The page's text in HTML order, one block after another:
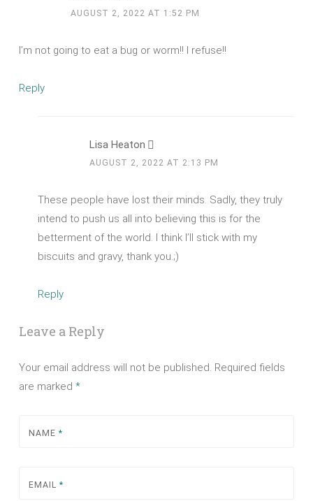
AUGUST 2, 2022 AT 1:52 PM
I’m not going to eat a bug or worm!! I refuse!!
Reply
Lisa Heaton
AUGUST 2, 2022 AT 2:13 PM
These people have lost their minds. Sadly, they truly
intend to push us all into believing this is for the
betterment of the world. I think I’ll stick with my
biscuits and gravy, thank you.;)
Reply
Leave a Reply
Your email address will not be published. Required fields
are marked *
NAME *
EMAIL *